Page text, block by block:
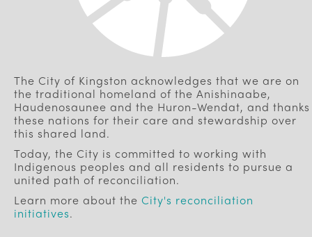
The City of Kingston acknowledges that we are on
the traditional homeland of the Anishinaabe,
Haudenosaunee and the Huron-Wendat, and thanks
these nations for their care and stewardship over
this shared land.
Today, the City is committed to working with
Indigenous peoples and all residents to pursue a
united path of reconciliation.
Learn more about the City's reconciliation
initiatives.